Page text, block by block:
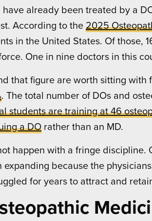
already been treated by a
According to the2025
in the United States. Of those,
One in nine doctors in this
that figure are worth sitting with
. The total number of DOs and
students are training at 46
a DO rather than an MD.
happen with a fringe
because the
for years to attract and